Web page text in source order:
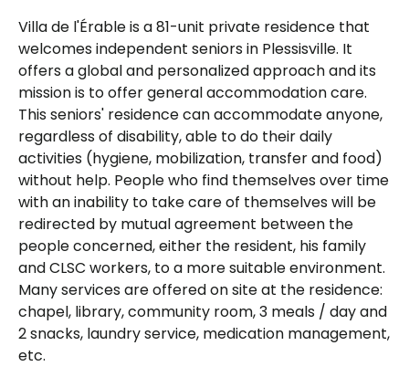
Villa de l'Érable is a 81-unit private residence that
welcomes independent seniors in Plessisville. It
offers a global and personalized approach and its
mission is to offer general accommodation care.
This seniors' residence can accommodate anyone,
regardless of disability, able to do their daily
activities (hygiene, mobilization, transfer and food)
without help. People who find themselves over time
with an inability to take care of themselves will be
redirected by mutual agreement between the
people concerned, either the resident, his family
and CLSC workers, to a more suitable environment.
Many services are offered on site at the residence:
chapel, library, community room, 3 meals / day and
2 snacks, laundry service, medication management,
etc.